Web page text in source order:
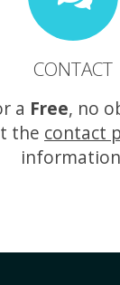
CONTACT
a Free, no
the contact